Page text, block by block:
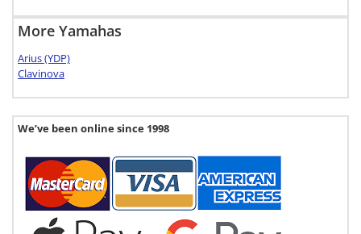
More Yamahas
Arius (YDP)
Clavinova
We’ve been online since 1998